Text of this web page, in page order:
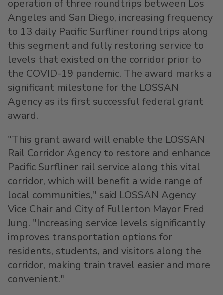
operation of three roundtrips between Los
Angeles and San Diego, increasing frequency
to 13 daily Pacific Surfliner roundtrips along
this segment and fully restoring service to
levels that existed on the corridor prior to
the COVID-19 pandemic. The award marks a
significant milestone for the LOSSAN
Agency as its first successful federal grant
award.
"This grant award will enable the LOSSAN
Rail Corridor Agency to restore and enhance
Pacific Surfliner rail service along this vital
corridor, which will benefit a wide range of
local communities," said LOSSAN Agency
Vice Chair and City of Fullerton Mayor Fred
Jung. "Increasing service levels significantly
improves transportation options for
residents, students, and visitors along the
corridor, making train travel easier and more
convenient."